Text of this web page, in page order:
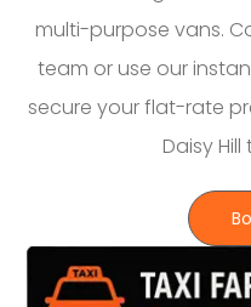
multi-purpose vans.
team or use our
secure your flat-rate
Daisy